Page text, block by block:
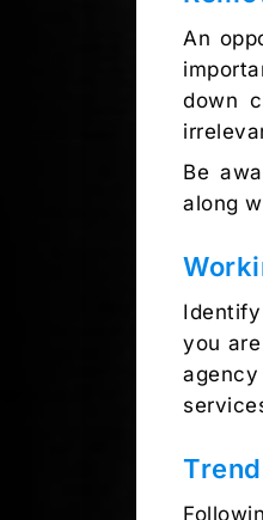
An
down
Be
along
you